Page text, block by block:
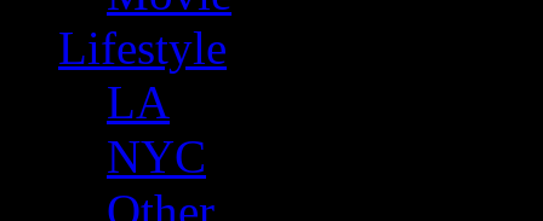
Lifestyle
LA
NYC
Other